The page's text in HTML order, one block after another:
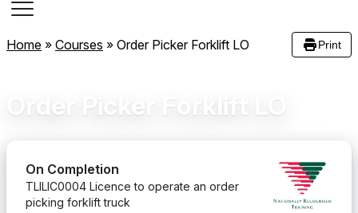
Home » Courses » Order Picker Forklift LO Print
Order Picker Forklift LO
On Completion
TLILIC0004 Licence to operate an order
picking forklift truck